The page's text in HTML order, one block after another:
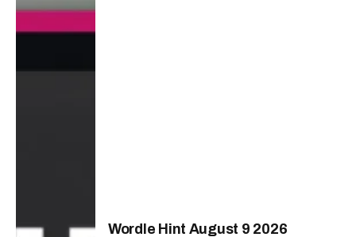
Wordle Hint August 9 2026